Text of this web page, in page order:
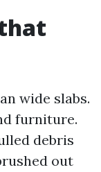
wide slabs.
furniture.
debris
out